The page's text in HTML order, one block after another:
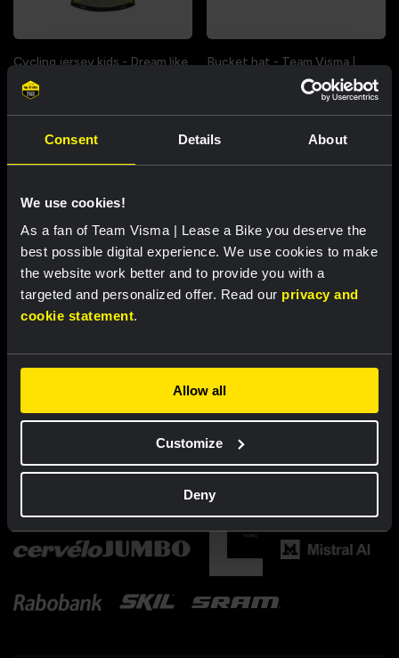
Consent Details About
We use cookies!
As a fan of Team Visma | Lease a Bike you deserve the
best possible digital experience. We use cookies to make
the website work better and to provide you with a
targeted and personalized offer. Read our privacy and
cookie statement.
Allow all
Customize
Deny
Cycling jersey kids - Dream like
a champion
Bucket hat - Team Visma |
New
Partners